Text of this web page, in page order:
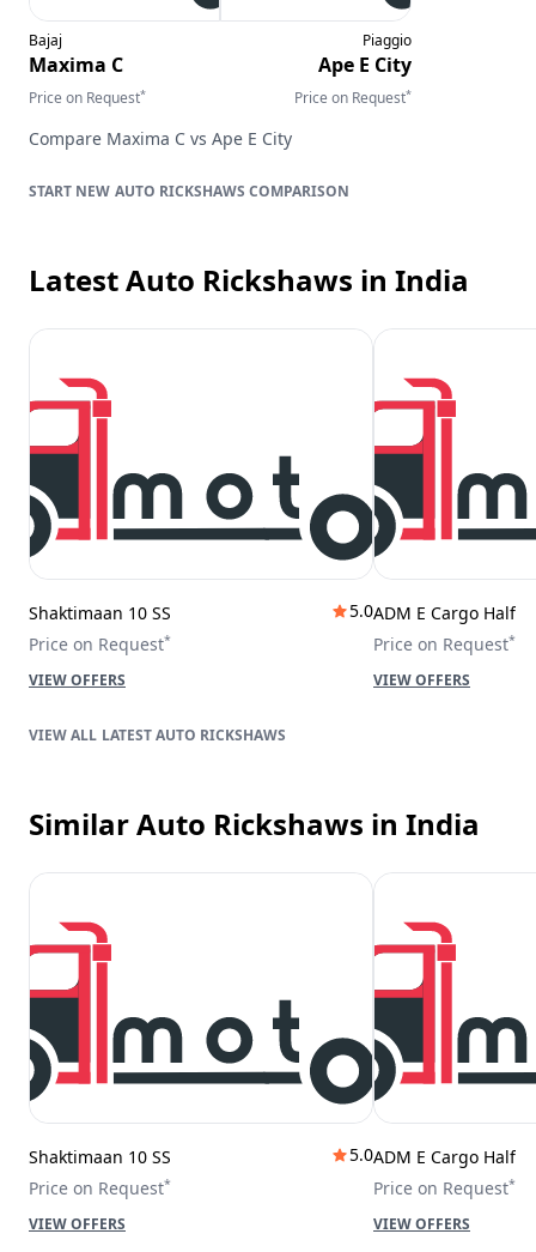
Bajaj
Maxima C
Price on Request*
Piaggio
Ape E City
Price on Request*
Compare Maxima C vs Ape E City
AUTO RICKSHAWS COMPARISON
Latest Auto Rickshaws in India
Shaktimaan 10 SS
5.0
Price on Request*
VIEW OFFERS
ADM E Cargo Half
Price on Request*
VIEW OFFERS
LATEST AUTO RICKSHAWS
Similar Auto Rickshaws in India
Shaktimaan 10 SS
5.0
Price on Request*
VIEW OFFERS
ADM E Cargo Half
Price on Request*
VIEW OFFERS